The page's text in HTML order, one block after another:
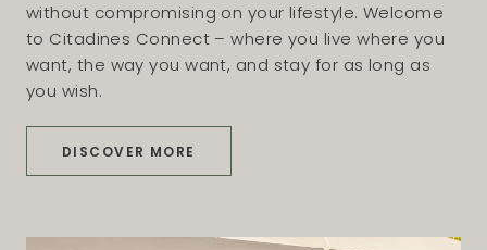
without compromising on your lifestyle. Welcome
to Citadines Connect – where you live where you
want, the way you want, and stay for as long as
you wish.
DISCOVER MORE